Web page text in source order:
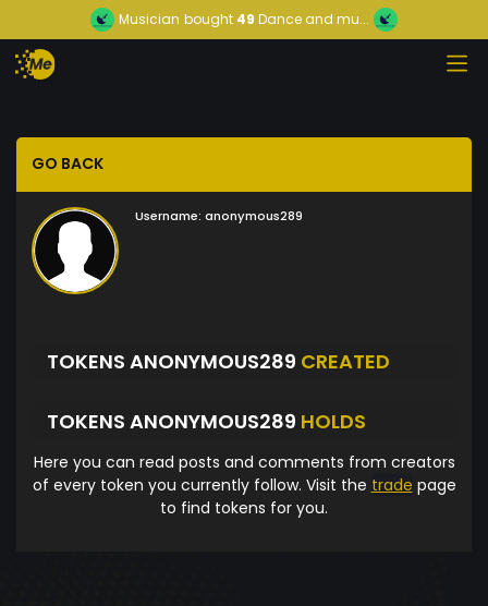
Musician bought 49 Dance and mu...
GO BACK
Username: anonymous289
TOKENS ANONYMOUS289 CREATED
TOKENS ANONYMOUS289 HOLDS
Here you can read posts and comments from creators
of every token you currently follow. Visit the trade page
to find tokens for you.